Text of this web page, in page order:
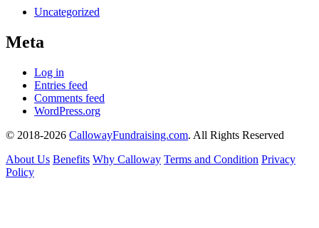
Uncategorized
Meta
Log in
Entries feed
Comments feed
WordPress.org
© 2018-2026 CallowayFundraising.com. All Rights Reserved
About Us Benefits Why Calloway Terms and Condition Privacy
Policy